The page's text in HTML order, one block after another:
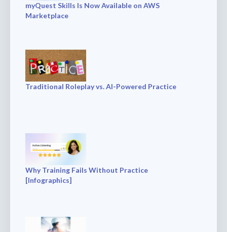
myQuest Skills Is Now Available on AWS
Marketplace
Traditional Roleplay vs. AI-Powered Practice
Why Training Fails Without Practice
[Infographics]